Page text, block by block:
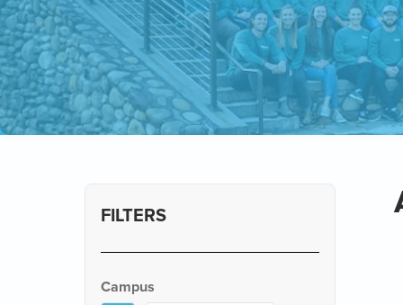
FILTERS
Campus